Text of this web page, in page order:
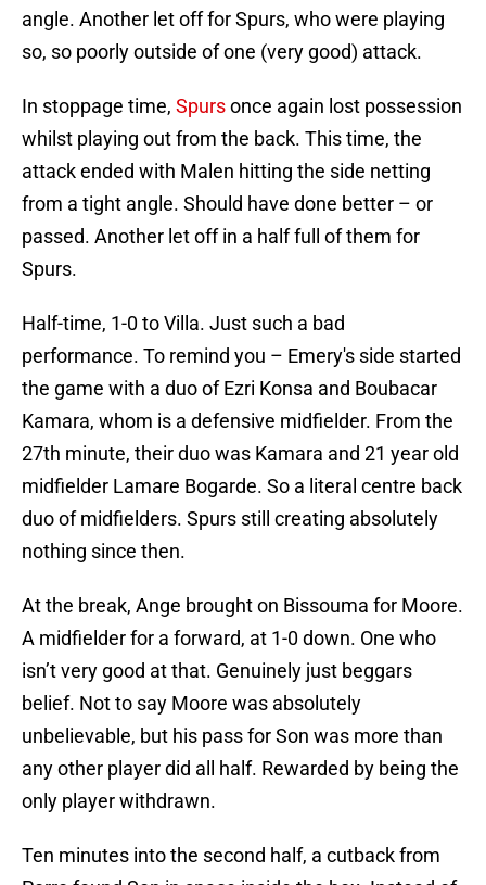
angle. Another let off for Spurs, who were playing
so, so poorly outside of one (very good) attack.
In stoppage time, Spursonce again lost possession
whilst playing out from the back. This time, the
attack ended with Malen hitting the side netting
from a tight angle. Should have done better – or
passed. Another let off in a half full of them for
Spurs.
Half-time, 1-0 to Villa. Just such a bad
performance. To remind you – Emery's side started
the game with a duo of Ezri Konsa and Boubacar
Kamara, whom is a defensive midfielder. From the
27th minute, their duo was Kamara and 21 year old
midfielder Lamare Bogarde. So a literal centre back
duo of midfielders. Spurs still creating absolutely
nothing since then.
At the break, Ange brought on Bissouma for Moore.
A midfielder for a forward, at 1-0 down. One who
isn’t very good at that. Genuinely just beggars
belief. Not to say Moore was absolutely
unbelievable, but his pass for Son was more than
any other player did all half. Rewarded by being the
only player withdrawn.
Ten minutes into the second half, a cutback from